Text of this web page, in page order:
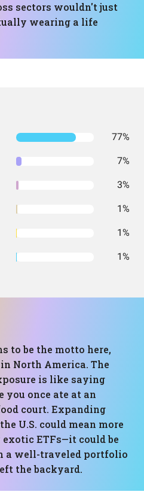
sectors wouldn't just
wearing a life
77%
7%
3%
1%
1%
1%
to be the motto here,
North America. The
is like saying
you once ate at an
court. Expanding
U.S. could mean more
ETFs—it could be
a well-traveled portfolio
the backyard.